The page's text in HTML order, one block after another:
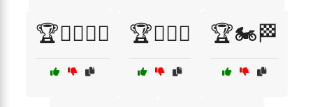
🏆🏌️‍♂️🏌️‍♀️ 🏆🏌️‍♂️⛳ 🏆🏍️🏁